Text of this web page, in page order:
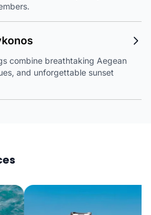
combine breathtaking Aegean
and unforgettable sunset